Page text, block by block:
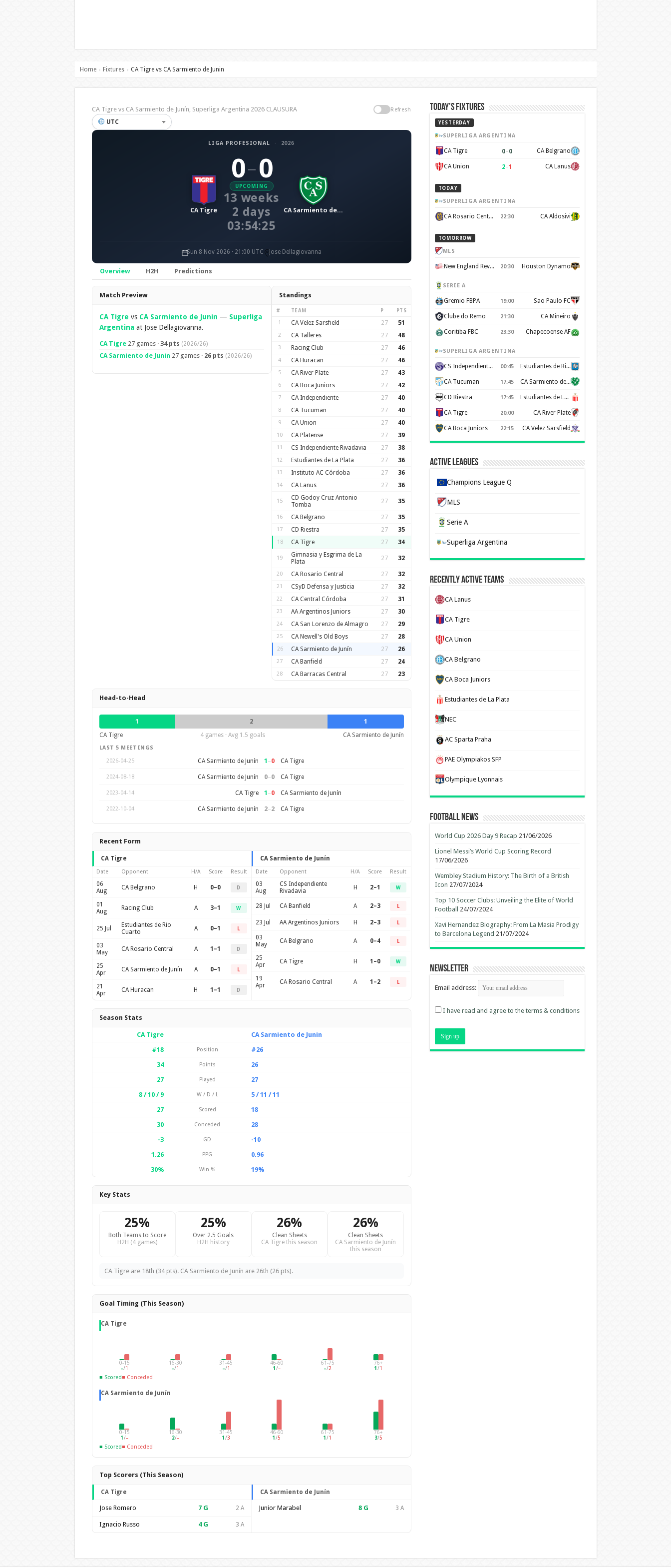
Home › Fixtures › CA Tigre vs CA Sarmiento de Junin
CA Tigre vs CA Sarmiento de Junín, Superliga Argentina 2026 CLAUSURA Refresh
UTC
LIGA PROFESIONAL · 2026
CA Tigre
0– 0
UPCOMING
13 weeks
2 days
03:54:25
CA Sarmiento de Junín
Sun 8 Nov 2026 · 21:00 UTC Jose Dellagiovanna
Overview H2H Predictions
Overview
Match Preview
CA Tigre vs CA Sarmiento de Junin — Superliga
Argentinaat Jose Dellagiovanna.
CA Tigre27 games · 34 pts (2026/26)
CA Sarmiento de Junin 27 games · 26 pts (2026/26)
Standings
# TEAM P PTS
1 CA Velez Sarsfield 27 51
2 CA Talleres 27 48
3 Racing Club 27 46
4 CA Huracan 27 46
5 CA River Plate 27 43
6 CA Boca Juniors 27 42
7 CA Independiente 27 40
8 CA Tucuman 27 40
9 CA Union 27 40
10 CA Platense 27 39
11 CS Independiente Rivadavia 27 38
12 Estudiantes de La Plata 27 36
13 Instituto AC Córdoba 27 36
14 CA Lanus 27 36
15
CD Godoy Cruz Antonio
Tomba
27 35
16 CA Belgrano 27 35
17 CD Riestra 27 35
18 CA Tigre 27 34
19
Gimnasia y Esgrima de La
Plata
27 32
20 CA Rosario Central 27 32
21 CSyD Defensa y Justicia 27 32
22 CA Central Córdoba 27 31
23 AA Argentinos Juniors 27 30
24 CA San Lorenzo de Almagro 27 29
25 CA Newell's Old Boys 27 28
26 CA Sarmiento de Junín 27 26
27 CA Banfield 27 24
28 CA Barracas Central 27 23
Head-to-Head
1 2
1
CA Tigre
4 games · Avg 1.5 goals CA Sarmiento de Junín
LAST 5 MEETINGS
2026-04-25
CA Sarmiento de Junín 1 –0 CA Tigre
2024-08-18 CA Sarmiento de Junín 0–0 CA Tigre
2023-04-14 CA Tigre 1 –0 CA Sarmiento de Junín
2022-10-04 CA Sarmiento de Junín 2–2 CA Tigre
Recent Form
CA Tigre
Date Opponent H/A Score Result
06
Aug
CA Belgrano H 0–0 D
01
Aug
Racing Club A 3–1 W
25 Jul
Estudiantes de Rio
Cuarto
A 0–1 L
03
May
CA Rosario Central A 1–1 D
25
Apr
CA Sarmiento de Junín A 0–1 L
21
Apr
CA Huracan H 1–1 D
CA Sarmiento de Junín
Date Opponent H/A Score Result
03
Aug
CS Independiente
Rivadavia
H 2–1 W
28 Jul CA Banfield A 2–3 L
23 Jul AA Argentinos Juniors H 2–3 L
03
May
CA Belgrano A 0–4 L
25
Apr
CA Tigre H 1–0 W
19
Apr
CA Rosario Central A 1–2 L
Season Stats
CA Tigre
CA Sarmiento de Junín
#18
Position
#26
34
Points
26
27
Played
27
8 / 10 / 9
W / D / L
5 / 11 / 11
27
Scored
18
30
Conceded
28
-3
GD
-10
1.26
PPG
0.96
30%
Win % 19%
Key Stats
25%
Both Teams to Score
H2H (4 games)
25%
Over 2.5 Goals
H2H history
26%
Clean Sheets
CA Tigre this season
26%
Clean Sheets
CA Sarmiento de Junín
this season
CA Tigre are 18th (34 pts). CA Sarmiento de Junín are 26th (26 pts).
Goal Timing (This Season)
CA Tigre
0-15
–/1
16-30
–/1
31-45
–/1
46-60
1 /–
61-75
–/2
76+
1 /1
■ Scored■ Conceded
CA Sarmiento de Junín
0-15
1 /–
16-30
2/–
31-45
1 /3
46-60
1/5
61-75
1/1
76+
3/5
■ Scored■ Conceded
Top Scorers (This Season)
CA Tigre
Jose Romero 7G 2 A
Ignacio Russo 4G 3 A
CA Sarmiento de Junín
Junior Marabel 8G 3 A
Today’s Fixtures
YESTERDAY
SUPERLIGA ARGENTINA
CA Tigre 0–0 CA Belgrano
CA Union 2–1 CA Lanus
TODAY
SUPERLIGA ARGENTINA
CA Rosario Central 22:30 CA Aldosivi
TOMORROW
MLS
New England Revolution 20:30 Houston Dynamo
SERIE A
Gremio FBPA 19:00 Sao Paulo FC
Clube do Remo 21:30 CA Mineiro
Coritiba FBC 23:30 Chapecoense AF
SUPERLIGA ARGENTINA
CS Independiente Rivadavia 00:45 Estudiantes de Rio Cuarto
CA Tucuman 17:45 CA Sarmiento de Junín
CD Riestra 17:45 Estudiantes de La Plata
CA Tigre 20:00 CA River Plate
CA Boca Juniors 22:15 CA Velez Sarsfield
Active Leagues
Champions League Q
MLS
Serie A
Superliga Argentina
Recently Active Teams
CA Lanus
CA Tigre
CA Union
CA Belgrano
CA Boca Juniors
Estudiantes de La Plata
NEC
AC Sparta Praha
PAE Olympiakos SFP
Olympique Lyonnais
Football News
World Cup 2026 Day 9 Recap 21/06/2026
Lionel Messi’s World Cup Scoring Record
17/06/2026
Wembley Stadium History: The Birth of a British
Icon 27/07/2024
Top 10 Soccer Clubs: Unveiling the Elite of World
Football
24/07/2024
Xavi Hernandez Biography: From La Masia Prodigy
to Barcelona Legend 21/07/2024
Newsletter
Email address:
I have read and agree to the terms & conditions